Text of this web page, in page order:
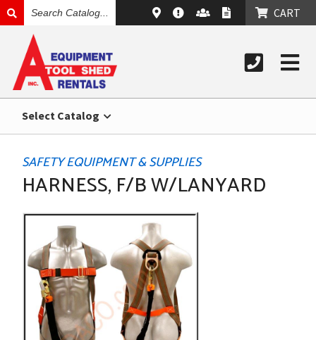
CATALOG
CART
Select Catalog
SAFETY EQUIPMENT & SUPPLIES
HARNESS, F/B W/LANYARD